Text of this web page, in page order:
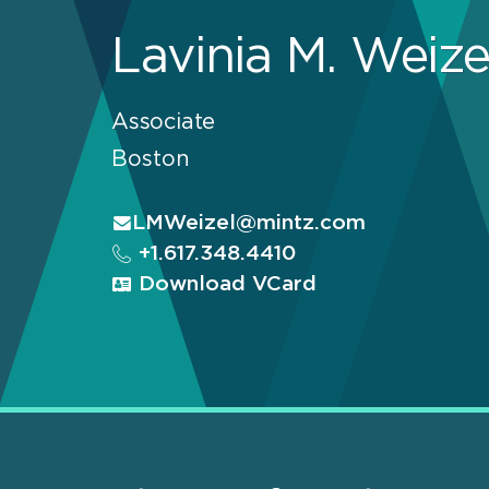
Lavinia M.
Associate
Boston
LMWeizel@mintz.com
+1.617.348.4410
Download VCard